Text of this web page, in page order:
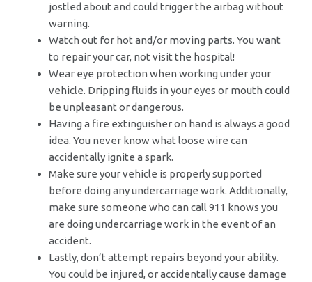
jostled about and could trigger the airbag without
warning.
Watch out for hot and/or moving parts. You want
to repair your car, not visit the hospital!
Wear eye protection when working under your
vehicle. Dripping fluids in your eyes or mouth could
be unpleasant or dangerous.
Having a fire extinguisher on hand is always a good
idea. You never know what loose wire can
accidentally ignite a spark.
Make sure your vehicle is properly supported
before doing any undercarriage work. Additionally,
make sure someone who can call 911 knows you
are doing undercarriage work in the event of an
accident.
Lastly, don’t attempt repairs beyond your ability.
You could be injured, or accidentally cause damage